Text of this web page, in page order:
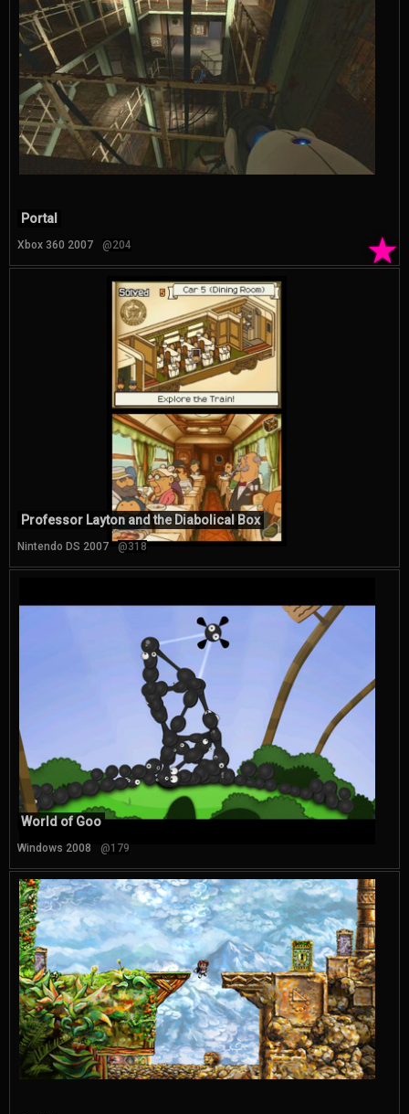
★
Portal
Xbox 360 2007 @204
Professor Layton and the Diabolical Box
Nintendo DS 2007 @318
World of Goo
Windows 2008 @179